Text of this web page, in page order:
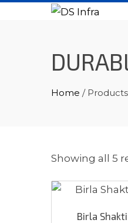
Home /
Showing all 5
Birla